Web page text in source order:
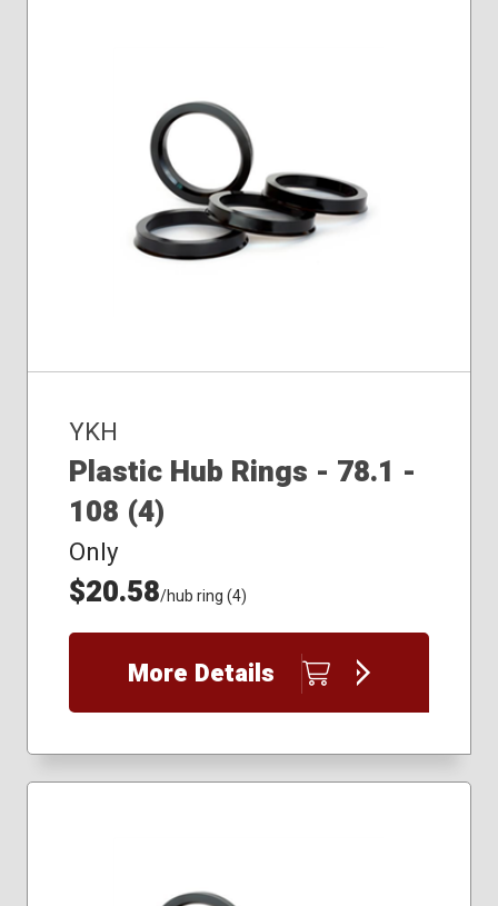
YKH
Plastic Hub Rings - 78.1 -
108 (4)
Only
$20.58/hub ring (4)
More Details